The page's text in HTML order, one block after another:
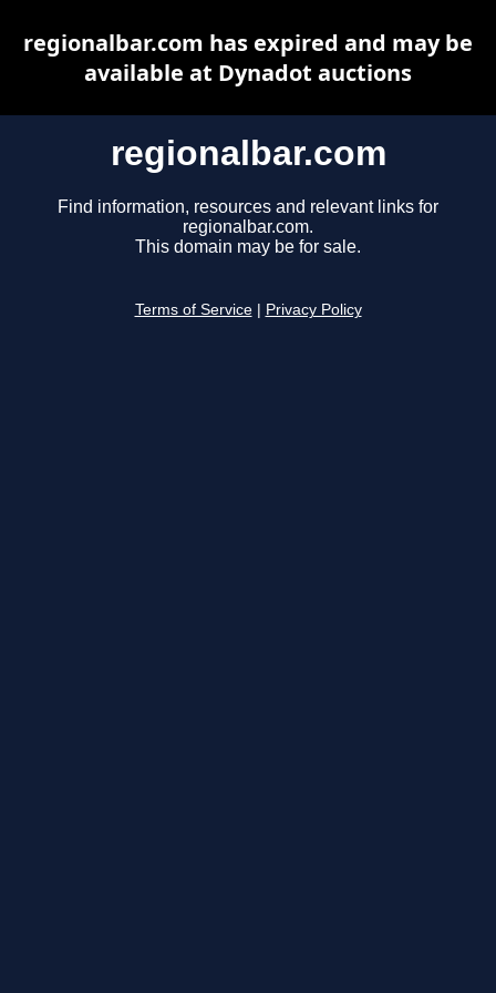
regionalbar.com
Find information, resources and relevant links for
regionalbar.com.
This domain may be for sale.
Terms of Service Privacy Policy
regionalbar.com has expired and may be
available at Dynadot auctions